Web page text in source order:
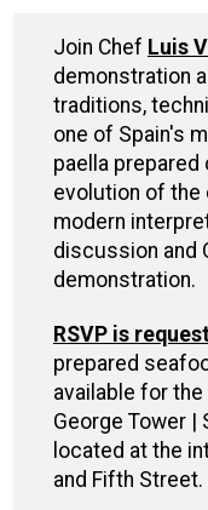
Join Chef Luis
demonstration
traditions,
one of Spain's
paella prepared
evolution of
modern
discussion and
demonstration.
RSVP is
prepared
available for
George Tower |
located at the
and Fifth Street.